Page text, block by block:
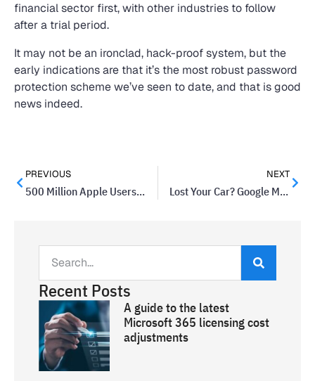
financial sector first, with other industries to follow
after a trial period.
It may not be an ironclad, hack-proof system, but the
early indications are that it’s the most robust password
protection scheme we’ve seen to date, and that is good
news indeed.
PREVIOUS
500 Million Apple Users Might Have Accounts Erased By Hackers
NEXT
Lost Your Car? Google Maps Might Help
Recent Posts
A guide to the latest
Microsoft 365 licensing cost
adjustments